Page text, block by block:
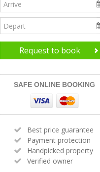
Request to book
SAFE ONLINE BOOKING
Best price guarantee
Payment protection
Handpicked property
Verified owner